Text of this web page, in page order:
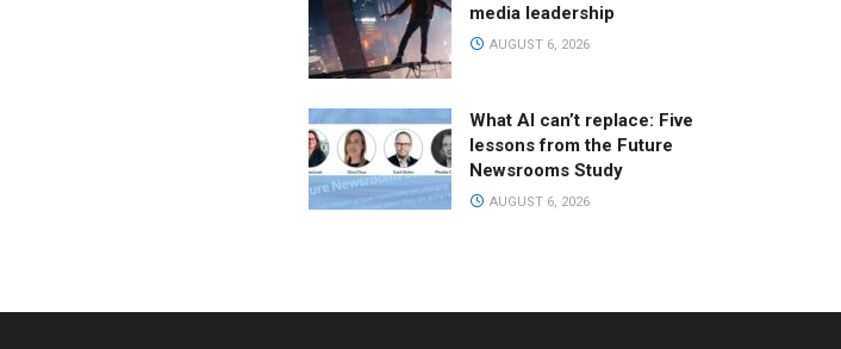
media leadership
AUGUST 6, 2026
What AI can’t replace: Five
lessons from the Future
Newsrooms Study
AUGUST 6, 2026